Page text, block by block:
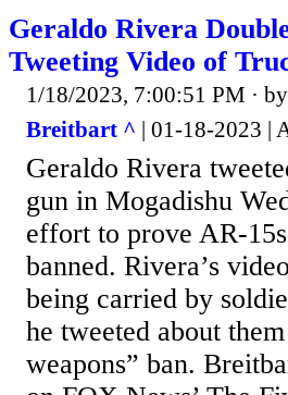
Geraldo Rivera
Tweeting Video of
1/18/2023, 7:00:51 PM · by
Breitbart ^ | 01-18-2023 |
Geraldo Rivera
gun in Mogadishu
effort to prove AR-
banned. Rivera’s
being carried by
he tweeted about
weapons” ban.